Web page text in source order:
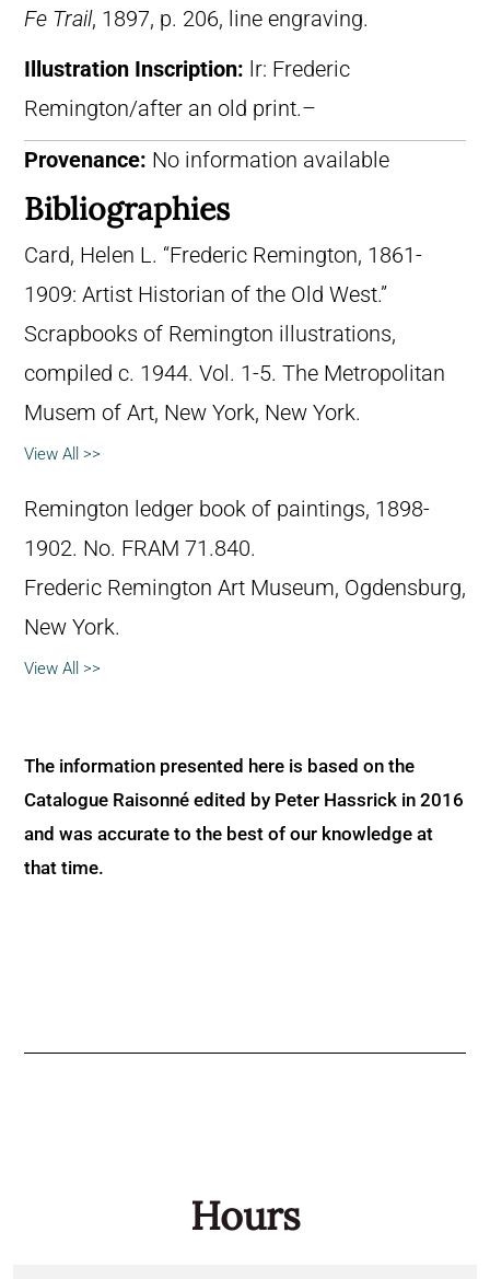
Fe Trail, 1897, p. 206, line engraving.
Illustration Inscription: lr: Frederic
Remington/after an old print.–
Provenance: No information available
Bibliographies
Card, Helen L. “Frederic Remington, 1861-
1909: Artist Historian of the Old West.”
Scrapbooks of Remington illustrations,
compiled c. 1944. Vol. 1-5. The Metropolitan
Musem of Art, New York, New York.
View All >>
Remington ledger book of paintings, 1898-
1902. No. FRAM 71.840.
Frederic Remington Art Museum, Ogdensburg,
New York.
View All >>
The information presented here is based on the
Catalogue Raisonné edited by Peter Hassrick in 2016
and was accurate to the best of our knowledge at
that time.
Hours